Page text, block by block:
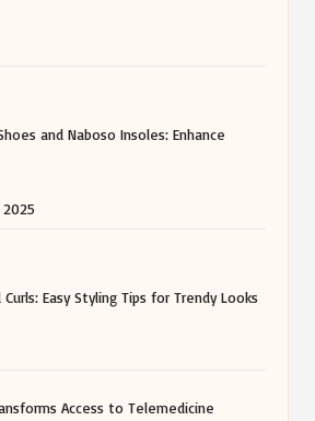
and Naboso Insoles: Enhance
Curls: Easy Styling Tips for Trendy Looks